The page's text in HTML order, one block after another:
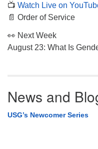
📺 Watch Live on
📄 Order of Service
👀 Next Week
August 23: What Is
News and
USG’s Newcomer Series